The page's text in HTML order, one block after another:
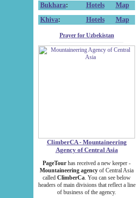
Bukhara: Hotels
Map
Khiva: Hotels Map
Prayer for Uzbekistan
ClimberCA - Mountaineering
Agency of Central Asia
PageTour has received a new keeper -
Mountaineering agency of Central Asia
called ClimberCa. You can see below
headers of main divisions that reflect a line
of business of the agency.